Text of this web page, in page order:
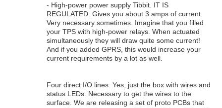
- High-power power supply Tibbit. IT IS
REGULATED. Gives you about 3 amps of current.
Very necessary sometimes. Imagine that you filled
your TPS with high-power relays. When actuated
simultaneously they will draw quite some current!
And if you added GPRS, this would increase your
current requirements by a lot as well.
Four direct I/O lines. Yes, just the box with wires and
status LEDs. Necessary to get the wires to the
surface. We are releasing a set of proto PCBs that